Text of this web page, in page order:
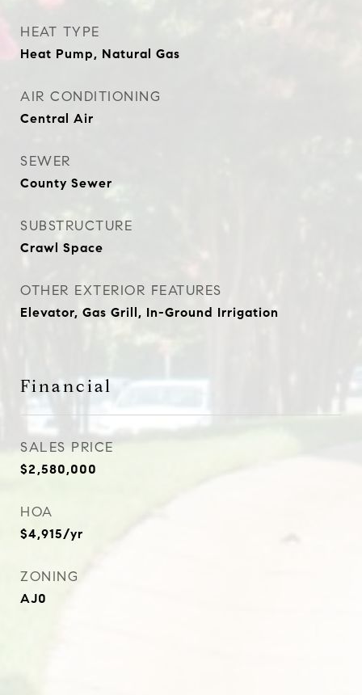
HEAT TYPE
Heat Pump, Natural Gas
AIR CONDITIONING
Central Air
SEWER
County Sewer
SUBSTRUCTURE
Crawl Space
OTHER EXTERIOR FEATURES
Elevator, Gas Grill, In-Ground Irrigation
Financial
SALES PRICE
$2,580,000
HOA
$4,915/yr
ZONING
AJ0